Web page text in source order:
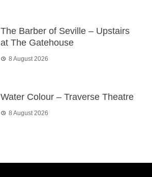
The Barber of Seville – Upstairs
at The Gatehouse
8 August 2026
Water Colour – Traverse Theatre
8 August 2026